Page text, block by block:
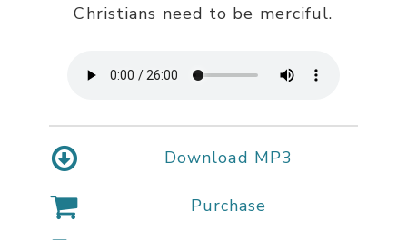
Christians need to be merciful.
Download MP3
Purchase